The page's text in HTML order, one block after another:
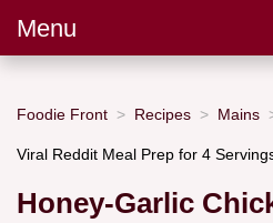
Menu
Foodie Front Recipes Mains
Viral Reddit Meal Prep for 4
Honey-Garlic